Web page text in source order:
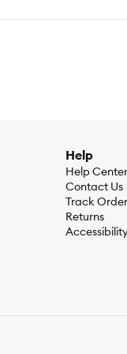
Help
Help Center
Contact Us
Track Order
Returns